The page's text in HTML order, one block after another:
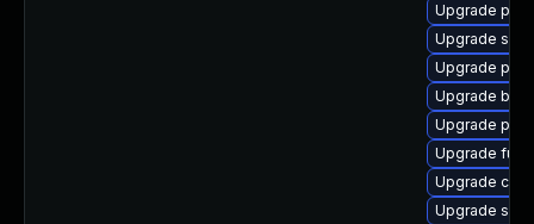
Upgrade
Upgrade
Upgrade
Upgrade
Upgrade
Upgrade
Upgrade
Upgrade